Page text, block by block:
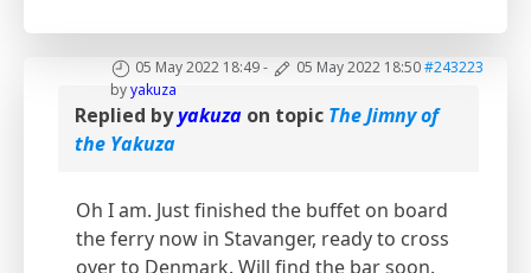
05 May 2022 18:49- 05 May 2022 18:50#243223
byyakuza
Replied byyakuza on topic The Jimny of
the Yakuza
Oh I am. Just finished the buffet on board
the ferry now in Stavanger, ready to cross
over to Denmark. Will find the bar soon.